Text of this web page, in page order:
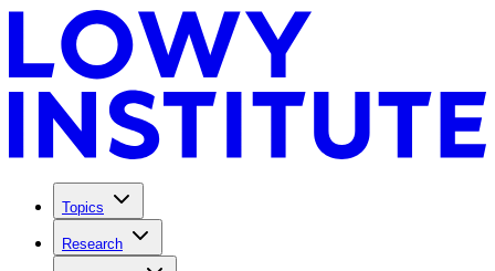
Topics
Research